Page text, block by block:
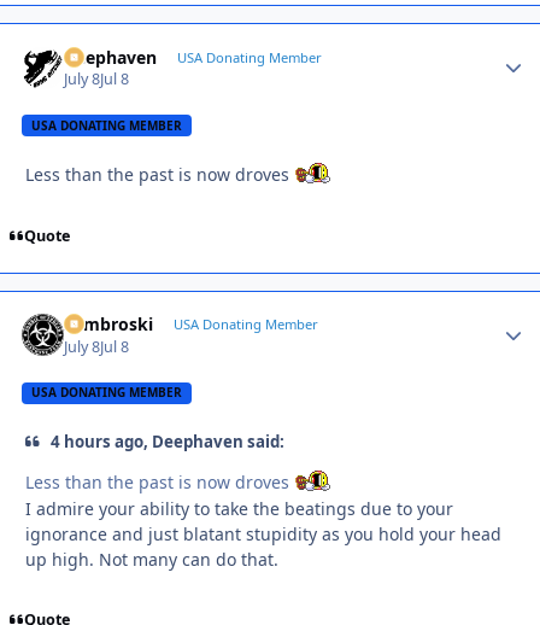
Deephaven USA Donating Member
July 8Jul 8
USA DONATING MEMBER
Less than the past is now droves
Quote
Zambroski USA Donating Member
July 8Jul 8
USA DONATING MEMBER
4 hours ago, Deephaven said:
Less than the past is now droves
I admire your ability to take the beatings due to your
ignorance and just blatant stupidity as you hold your head
up high. Not many can do that.
Quote